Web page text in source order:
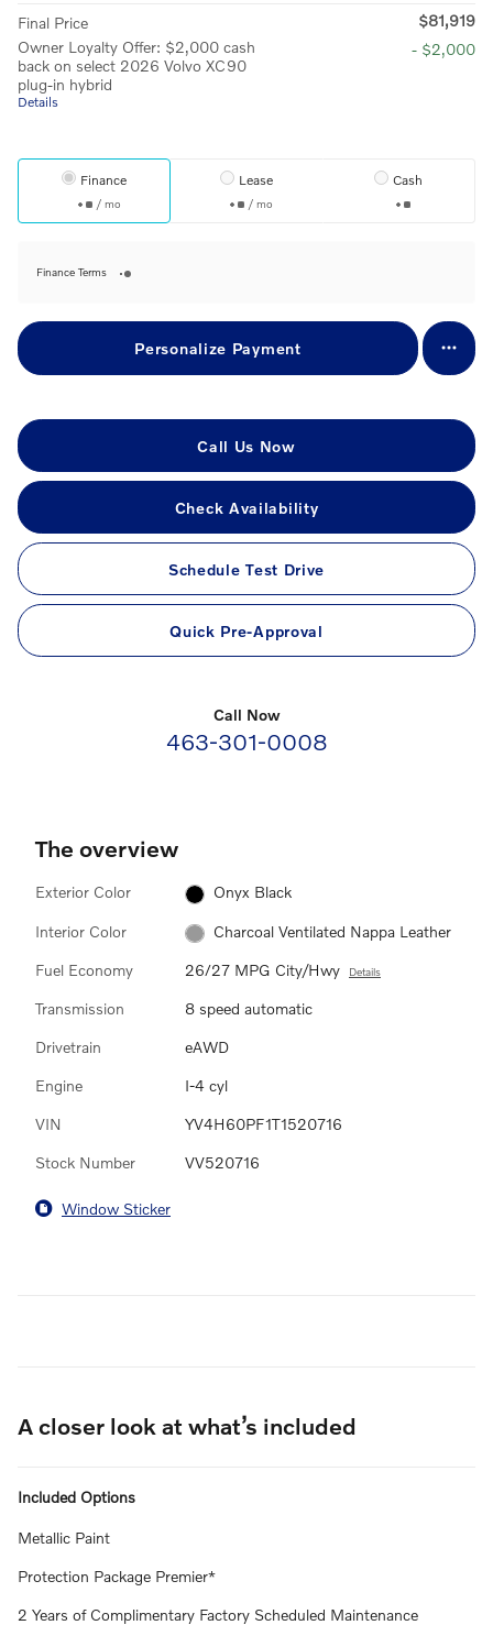
Final Price
$81,919
Owner Loyalty Offer: $2,000 cash
back on select 2026 Volvo XC90
plug-in hybrid
Details
- $2,000
Finance
/ mo
Lease
/ mo
Cash
Finance Terms
Personalize Payment
Call Us Now
Check Availability
Schedule Test Drive
Quick Pre-Approval
Call Now
463-301-0008
The overview
Exterior Color Onyx Black
Interior Color Charcoal Ventilated Nappa Leather
Fuel Economy 26/27 MPG City/Hwy Details
Transmission 8 speed automatic
Drivetrain eAWD
Engine I-4 cyl
VIN YV4H60PF1T1520716
Stock Number VV520716
Window Sticker
A closer look at what’s included
Included Options
Metallic Paint
Protection Package Premier*
2 Years of Complimentary Factory Scheduled Maintenance